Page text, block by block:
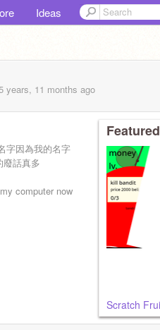
Ideas
5 years, 11 months ago
字因為我的名字
廢話真多
computer now
Scratch